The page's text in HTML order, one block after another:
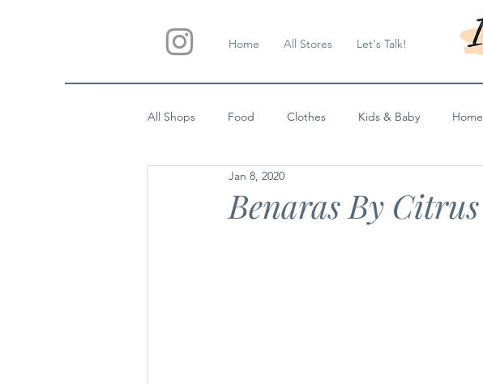
Home All Stores Let's Talk!
All Shops Food Clothes Kids & Baby Home
Custom Gifts Wedding
Benaras By Citrus
Jan 8, 2020